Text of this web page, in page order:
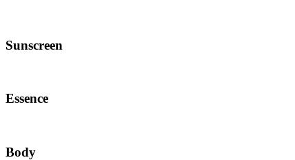
Sunscreen
Essence
Body